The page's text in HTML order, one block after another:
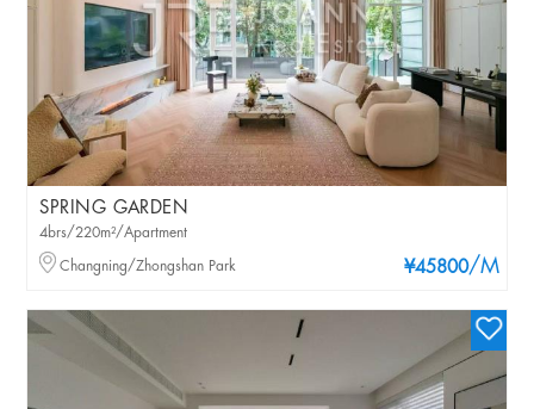
SPRING GARDEN
¥45800/M
4brs/220m²/Apartment
Changning/Zhongshan Park